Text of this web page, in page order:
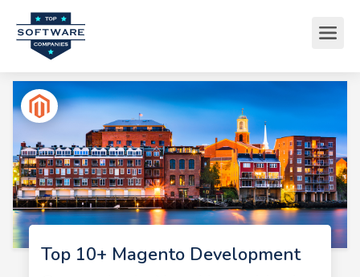
Top 10+ Magento Development